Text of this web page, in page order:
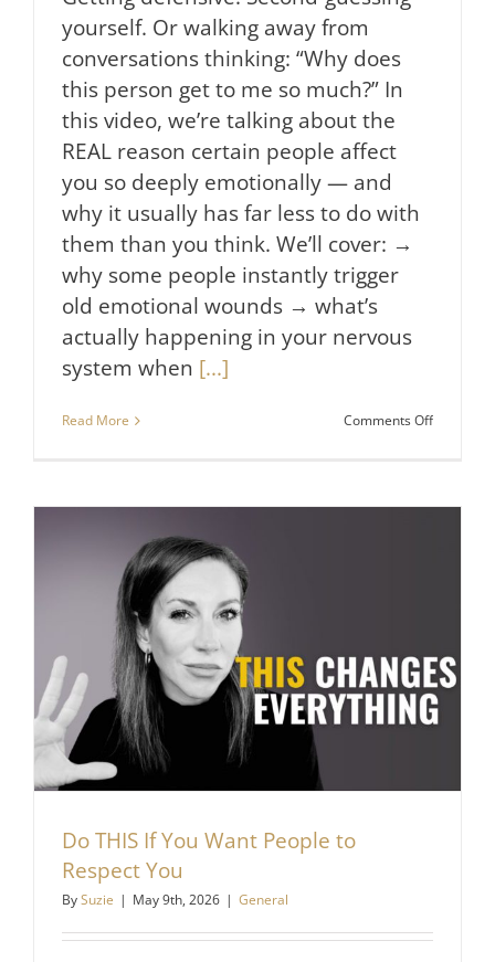
yourself. Or walking away from
conversations thinking: “Why does
this person get to me so much?” In
this video, we’re talking about the
REAL reason certain people affect
you so deeply emotionally — and
why it usually has far less to do with
them than you think. We’ll cover: →
why some people instantly trigger
old emotional wounds → what’s
actually happening in your nervous
system when [...]
Read More Comments Offon
Do THIS If You Want People to
Respect You
BySuzie | May 9th, 2026 | General